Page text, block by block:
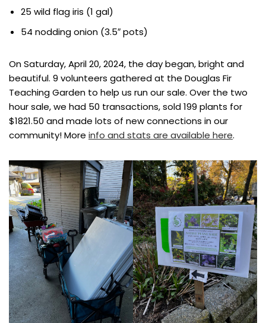
25 wild flag iris (1 gal)
54 nodding onion (3.5″ pots)
On Saturday, April 20, 2024, the day began, bright and
beautiful. 9 volunteers gathered at the Douglas Fir
Teaching Garden to help us run our sale. Over the two
hour sale, we had 50 transactions, sold 199 plants for
$1821.50 and made lots of new connections in our
community! More info and stats are available here.